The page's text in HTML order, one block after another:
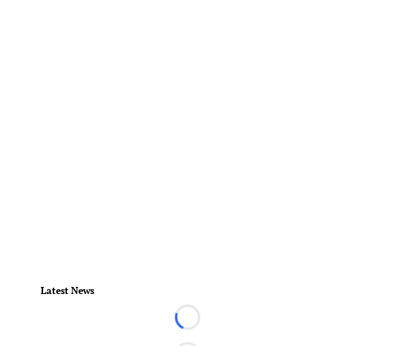
Latest News
Loading...